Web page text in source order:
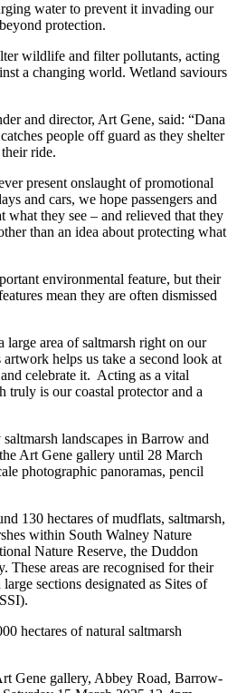
water to prevent it invading our
protection.
wildlife and filter pollutants, acting
a changing world. Wetland saviours
and director, Art Gene, said: “Dana
people off guard as they shelter
ride.
present onslaught of promotional
and cars, we hope passengers and
what they see – and relieved that they
than an idea about protecting what
environmental feature, but their
mean they are often dismissed
large area of saltmarsh right on our
helps us take a second look at
celebrate it. Acting as a vital
truly is our coastal protector and a
landscapes in Barrow and
Art Gene gallery until 28 March
photographic panoramas, pencil
130 hectares of mudflats, saltmarsh,
within South Walney Nature
Nature Reserve, the Duddon
These areas are recognised for their
sections designated as Sites of
hectares of natural saltmarsh
Gene gallery, Abbey Road, Barrow-